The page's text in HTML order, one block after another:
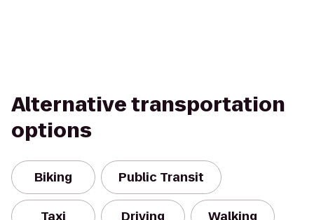
Alternative transportation
options
Biking Public Transit
Taxi Driving Walking